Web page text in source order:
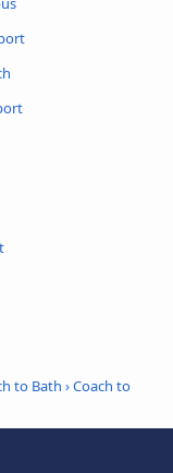
to Bath ›Coach to